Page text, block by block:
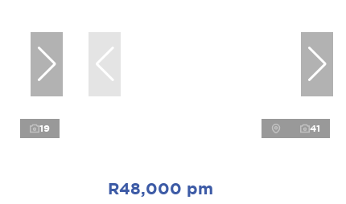
19 41
R48,000 pm